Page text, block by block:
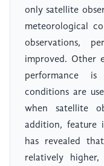
only satellite
meteorological
observations,
improved. Other
performance
conditions are
when satellite
addition, feature
has revealed
relatively